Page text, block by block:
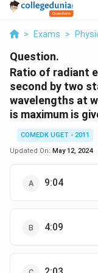
> Exams >
Question.
Ratio of radiant
second by two
wavelengths at
is maximum is
COMEDK UGET - 2011
Updated On: May 12, 2024
9:04
4:09